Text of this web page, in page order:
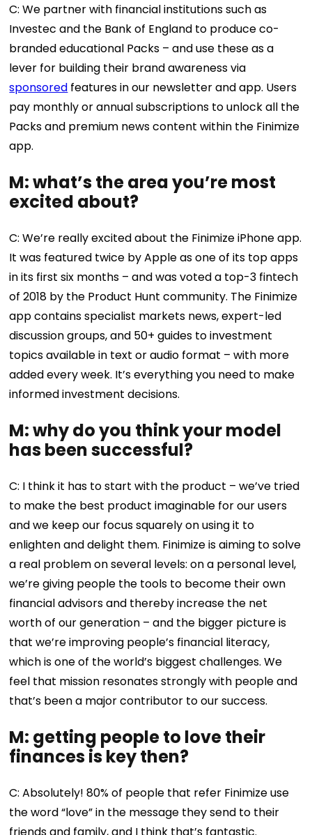
C: We partner with financial institutions such as
Investec and the Bank of England to produce co-
branded educational Packs – and use these as a
lever for building their brand awareness via
sponsored features in our newsletter and app. Users
pay monthly or annual subscriptions to unlock all the
Packs and premium news content within the Finimize
app.
M: what’s the area you’re most
excited about?
C: We’re really excited about the Finimize iPhone app.
It was featured twice by Apple as one of its top apps
in its first six months – and was voted a top-3 fintech
of 2018 by the Product Hunt community. The Finimize
app contains specialist markets news, expert-led
discussion groups, and 50+ guides to investment
topics available in text or audio format – with more
added every week. It’s everything you need to make
informed investment decisions.
M: why do you think your model
has been successful?
C: I think it has to start with the product – we’ve tried
to make the best product imaginable for our users
and we keep our focus squarely on using it to
enlighten and delight them. Finimize is aiming to solve
a real problem on several levels: on a personal level,
we’re giving people the tools to become their own
financial advisors and thereby increase the net
worth of our generation – and the bigger picture is
that we’re improving people’s financial literacy,
which is one of the world’s biggest challenges. We
feel that mission resonates strongly with people and
that’s been a major contributor to our success.
M: getting people to love their
finances is key then?
C: Absolutely! 80% of people that refer Finimize use
the word “love” in the message they send to their